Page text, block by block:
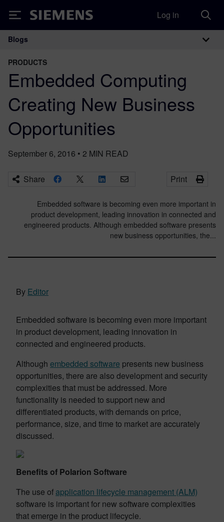
Siemens Log in
Main Navigation
Blogs
PRODUCTS
Embedded Computing
Creating New Business
Opportunities
September 6, 2016 • 2 MIN READ
Share Print
Embedded software is becoming even more important in
product development, leading innovation in connected and
engineered products. Although embedded software presents
new business opportunities, the...
By Editor
Embedded software is becoming even more important
in product development, leading innovation in
connected and engineered products.
Although embedded software presents new business
opportunities, there are also development and security
complexities that must be addressed. More
functionality is needed to support new and
differentiated products, with demands on price,
performance, size, and time to market are accurately
discussed.
Benefits of Polarion Software
The use of application lifecycle management (ALM)
software is important for new software complexities
that emerge in the product lifecycle.